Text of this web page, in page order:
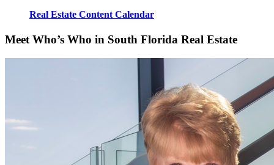
Real Estate Content Calendar
Meet Who’s Who in South Florida Real Estate